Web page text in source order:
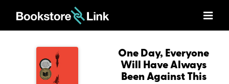
One Day, Everyone
Will Have Always
Been Against This